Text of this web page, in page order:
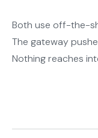
Both use off-the-
The gateway
Nothing reaches